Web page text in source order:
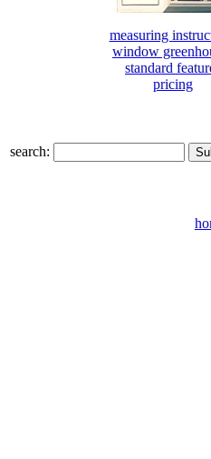
measuring
window
standard
pricing
search: